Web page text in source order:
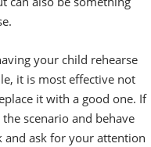
your child rehearse
it is most effective not
it with a good one. If
scenario and behave
and ask for your attention